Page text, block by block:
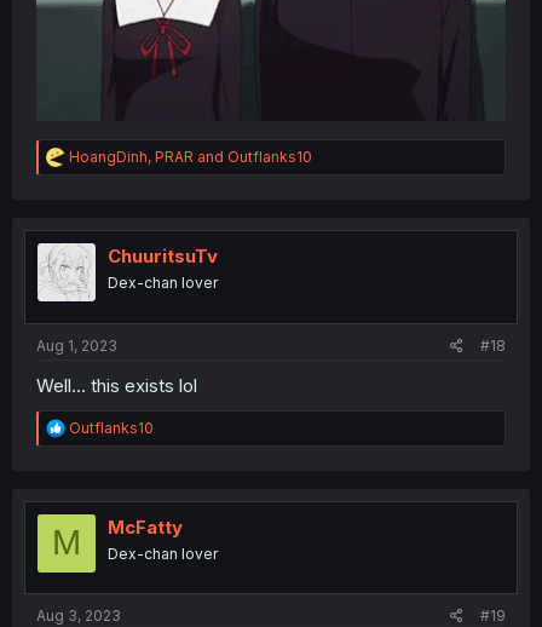
R
e
t
i
o
n
HoangDinh, PRAR and Outflanks10
ChuuritsuTv
Dex-chan lover
Aug 1, 2023 #18
Well... this exists lol
R
e
t
o
Outflanks10
M McFatty
Dex-chan lover
Aug 3, 2023 #19